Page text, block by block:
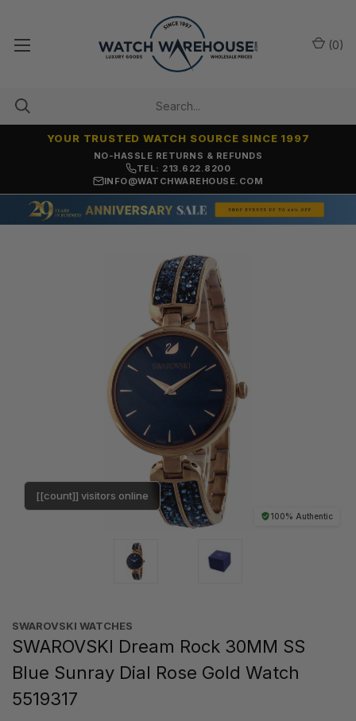
NO-HASSLE RETURNS & REFUNDS
YOUR TRUSTED WATCH SOURCE SINCE 1997
TEL: 213.622.8200
INFO@WATCHWAREHOUSE.COM
(0)
100% Authentic
[[count]] visitors online
SWAROVSKI WATCHES
SWAROVSKI Dream Rock 30MM SS
Blue Sunray Dial Rose Gold Watch
5519317